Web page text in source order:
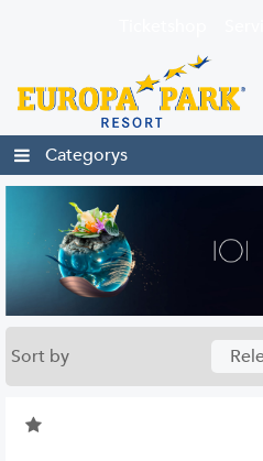
Categorys
Sort by